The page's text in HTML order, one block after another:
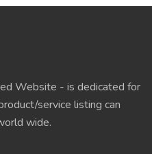
Website - is dedicated for
service listing can
wide.